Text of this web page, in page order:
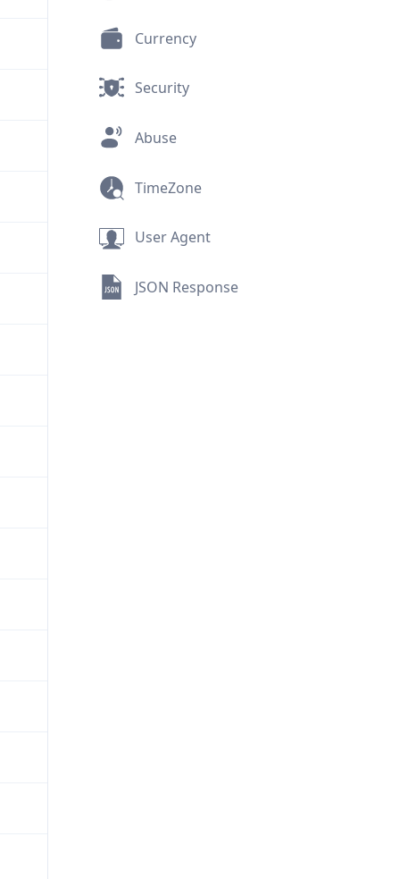
Currency
Security
Abuse
TimeZone
User Agent
JSON Response